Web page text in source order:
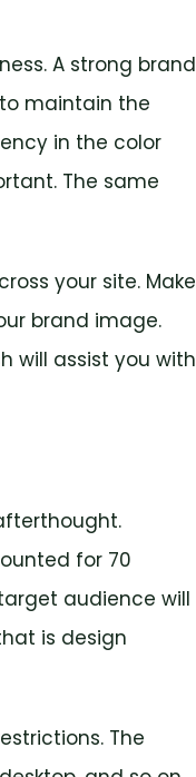
A strong brand
maintain the
in the color
The same
your site. Make
brand image.
will assist you with
for 70
audience will
is design
The